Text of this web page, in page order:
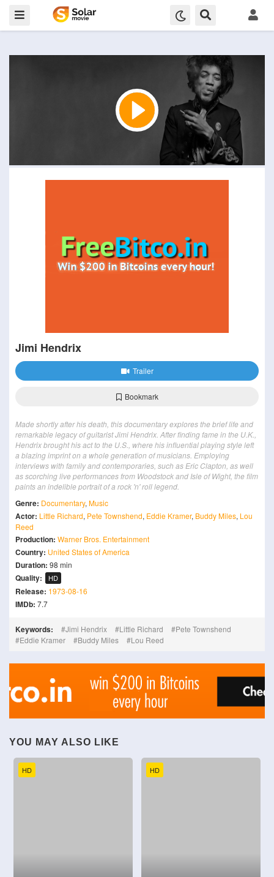
Jimi Hendrix
Trailer
Bookmark
Made shortly after his death, this documentary explores the brief life and
remarkable legacy of guitarist Jimi Hendrix. After finding fame in the U.K.,
Hendrix brought his act to the U.S., where his influential playing style left
a blazing imprint on a whole generation of musicians. Employing
interviews with family and contemporaries, such as Eric Clapton, as well
as scorching live performances from Woodstock and Isle of Wight, the film
paints an indelible portrait of a rock 'n' roll legend.
Genre: Documentary, Music
Actor: Little Richard, Pete Townshend, Eddie Kramer, Buddy Miles, Lou
Reed
Production: Warner Bros. Entertainment
Country: United States of America
Duration: 98 min
Quality: HD
Release: 1973-08-16
IMDb: 7.7
Keywords: Jimi Hendrix Little Richard
Pete Townshend
Eddie Kramer
Buddy Miles Lou Reed
YOU MAY ALSO LIKE
HD HD